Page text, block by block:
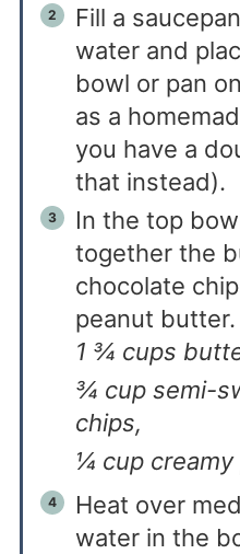
Fill a
water and
bowl or pan
as a
you have a
that instead).
In the top
together the
chocolate
peanut butter.
1 ¾ cups
¾ cup semi-
chips,
¼ cup
Heat over
water in the